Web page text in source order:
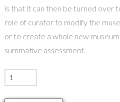
is that it can then be turned over
role of curator to modify the
or to create a whole new
summative assessment.
POWERFUL
PROVOCATIONS: